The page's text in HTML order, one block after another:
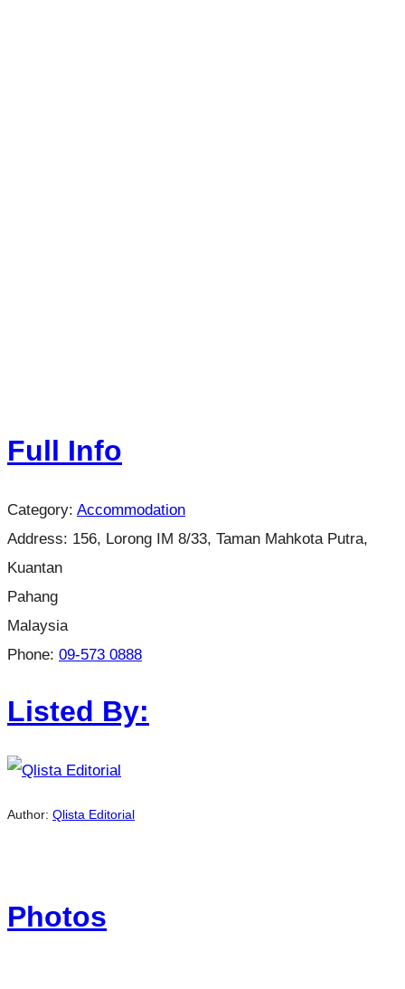
Full Info
Category: Accommodation
Address: 156, Lorong IM 8/33, Taman Mahkota Putra,
Kuantan
Pahang
Malaysia
Phone: 09-573 0888
Listed By:
Author: Qlista Editorial
Photos